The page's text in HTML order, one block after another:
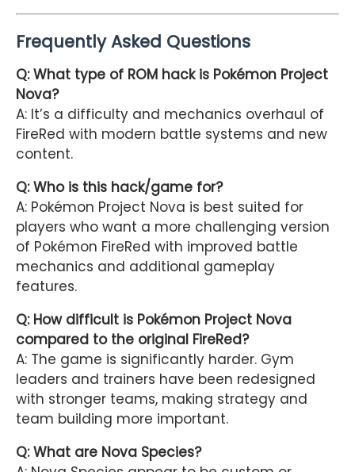
Frequently Asked Questions
Q: What type of ROM hack is Pokémon Project
Nova?
A: It’s a difficulty and mechanics overhaul of
FireRed with modern battle systems and new
content.
Q: Who is this hack/game for?
A: Pokémon Project Nova is best suited for
players who want a more challenging version
of Pokémon FireRed with improved battle
mechanics and additional gameplay
features.
Q: How difficult is Pokémon Project Nova
compared to the original FireRed?
A: The game is significantly harder. Gym
leaders and trainers have been redesigned
with stronger teams, making strategy and
team building more important.
Q: What are Nova Species?